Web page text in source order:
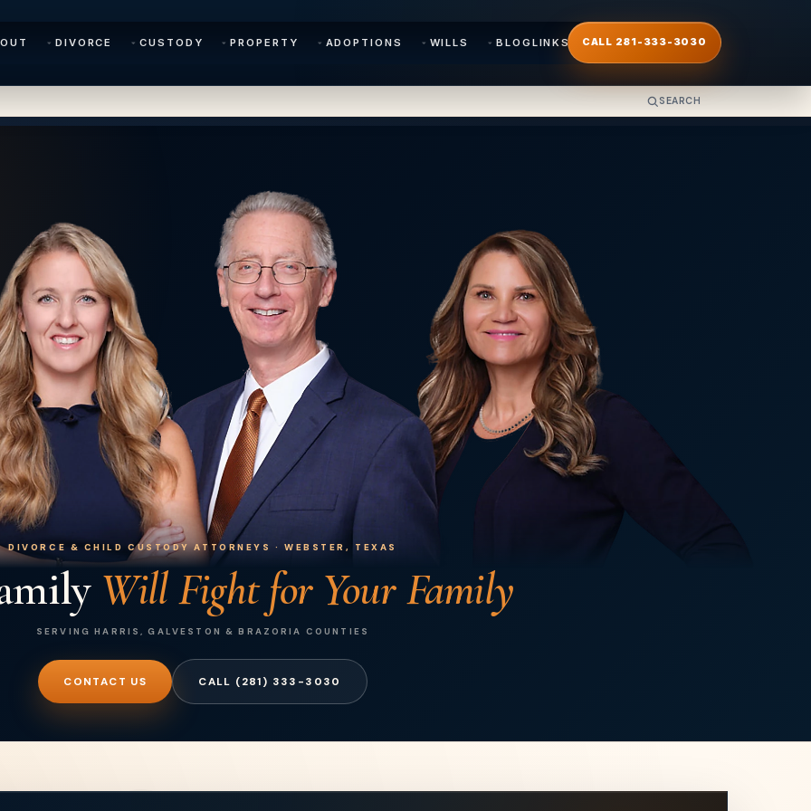
CALL 281-333-3030
DIVORCE CUSTODY PROPERTY ADOPTIONS WILLS BLOGLINKS
SEARCH
DIVORCE & CHILD CUSTODY ATTORNEYS · WEBSTER, TEXAS
Will Fight for Your Family
SERVING HARRIS, GALVESTON & BRAZORIA COUNTIES
CONTACT US CALL (281) 333-3030
Posted on Google
Deke Fabling
I cannot speak highly enough about Enos Family Law. From